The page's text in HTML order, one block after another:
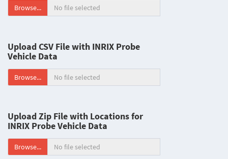
Browse...
Upload CSV File with INRIX Probe
Vehicle Data
Browse...
Upload Zip File with Locations for
INRIX Probe Vehicle Data
Browse...